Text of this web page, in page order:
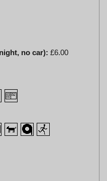
no car): £6.00